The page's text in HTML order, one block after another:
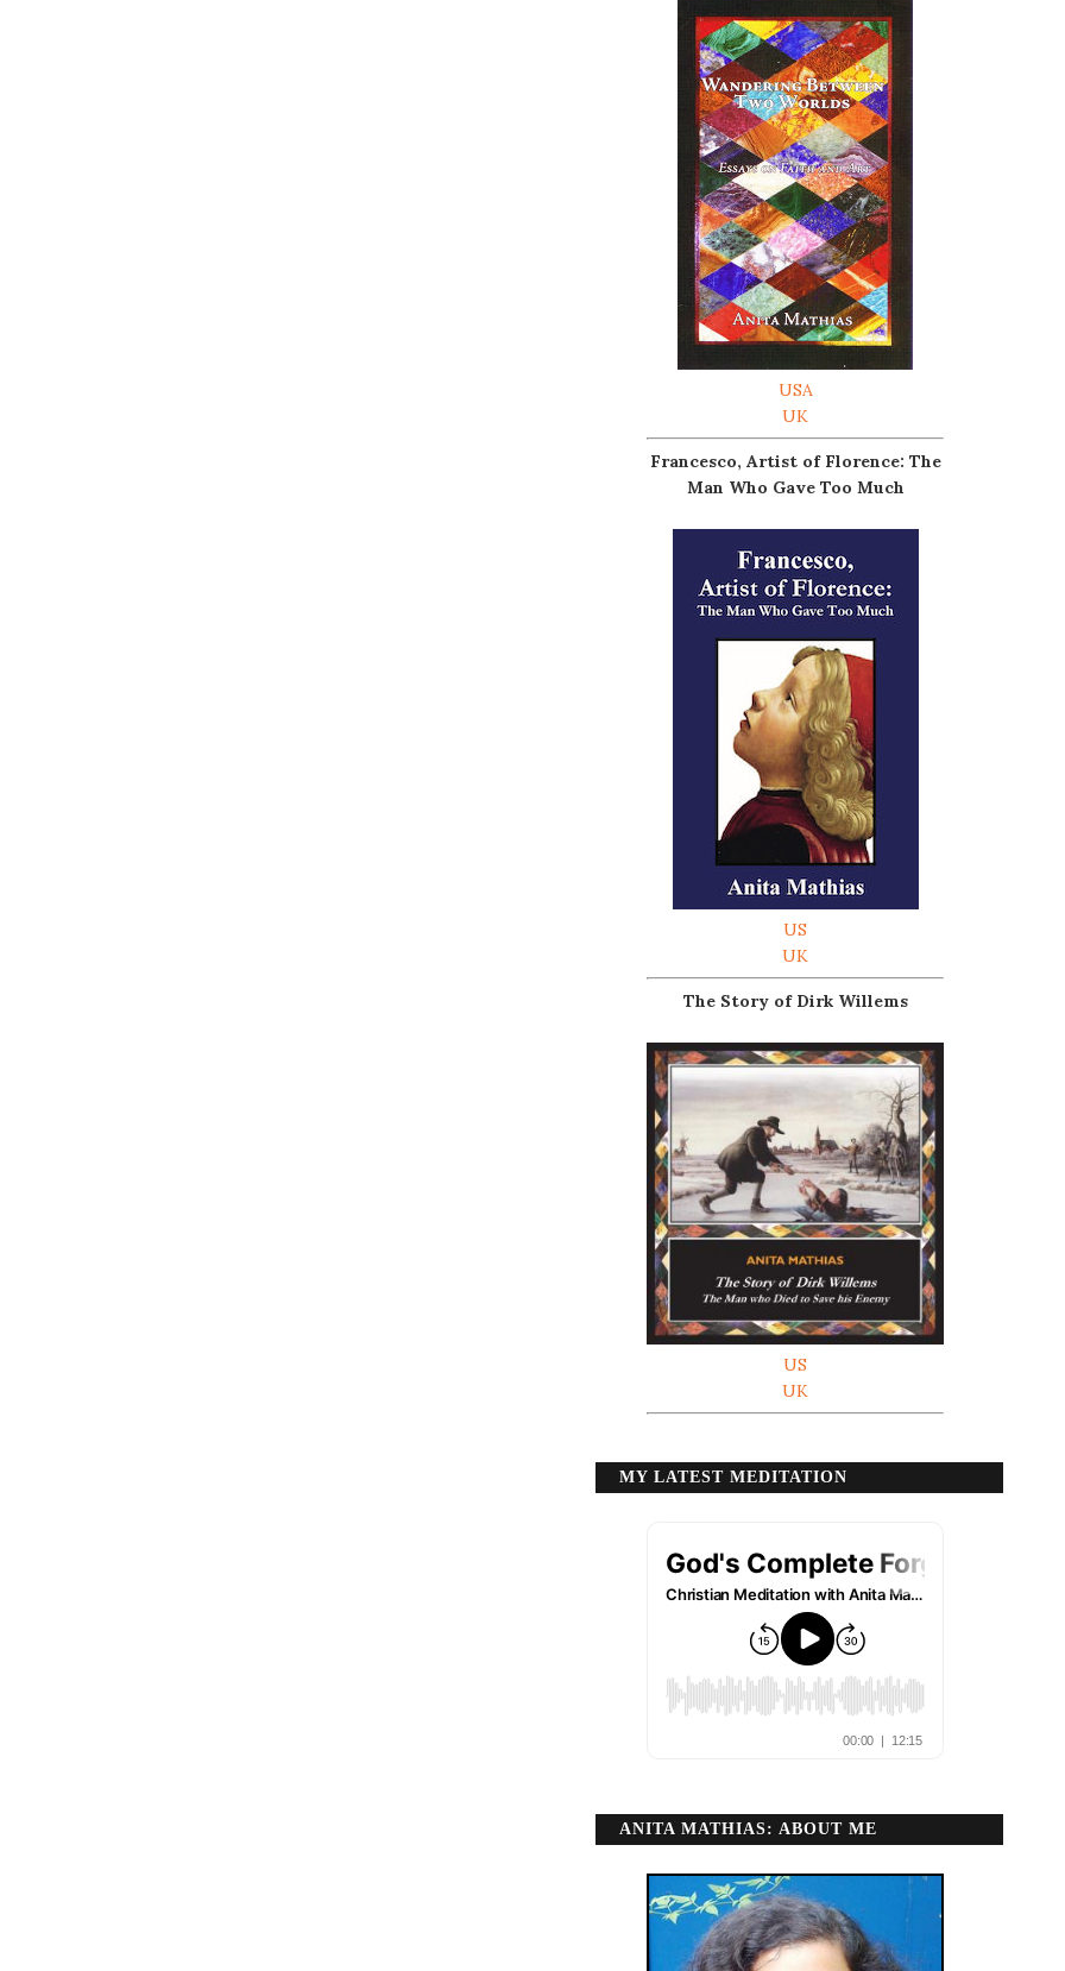
USA
UK
Francesco, Artist of Florence: The
Man Who Gave Too Much
US
UK
The Story of Dirk Willems
US
UK
MY LATEST MEDITATION
ANITA MATHIAS: ABOUT ME